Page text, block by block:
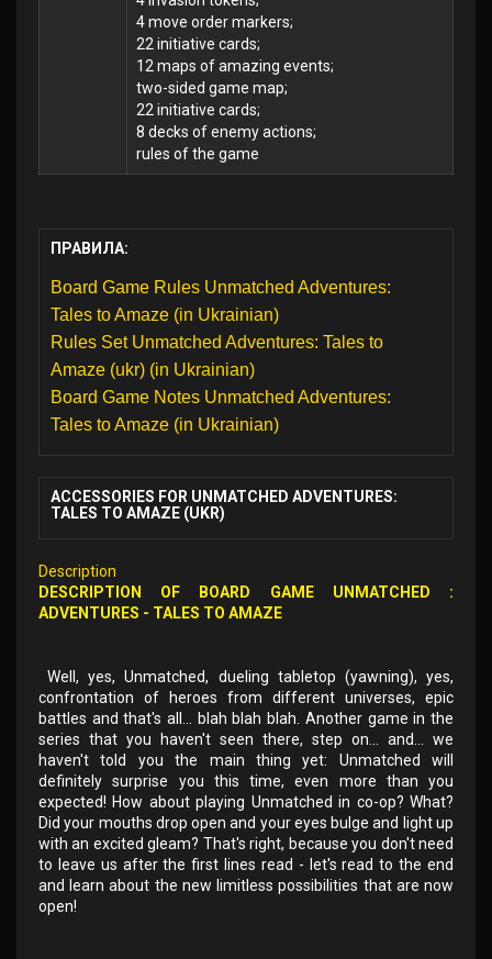
4 move order markers;
22 initiative cards;
12 maps of amazing events;
two-sided game map;
22 initiative cards;
8 decks of enemy actions;
rules of the game
ПРАВИЛА:
Board Game Rules Unmatched Adventures:
Tales to Amaze (in Ukrainian)
Rules Set Unmatched Adventures: Tales to
Amaze (ukr) (in Ukrainian)
Board Game Notes Unmatched Adventures:
Tales to Amaze (in Ukrainian)
ACCESSORIES FOR UNMATCHED ADVENTURES:
TALES TO AMAZE (UKR)
Description
DESCRIPTION OF
BOARD GAME UNMATCHED :
ADVENTURES - TALES TO AMAZE
Well, yes, Unmatched, dueling tabletop (yawning), yes,
confrontation of heroes from different universes, epic
battles and that's all... blah blah blah. Another game in the
series that you haven't seen there, step on... and... we
haven't told you the main thing yet: Unmatched will
definitely surprise you this time, even more than you
expected! How about playing Unmatched in co-op? What?
Did your mouths drop open and your eyes bulge and light up
with an excited gleam? That's right, because you don't need
to leave us after the first lines read - let's read to the end
and learn about the new limitless possibilities that are now
open!